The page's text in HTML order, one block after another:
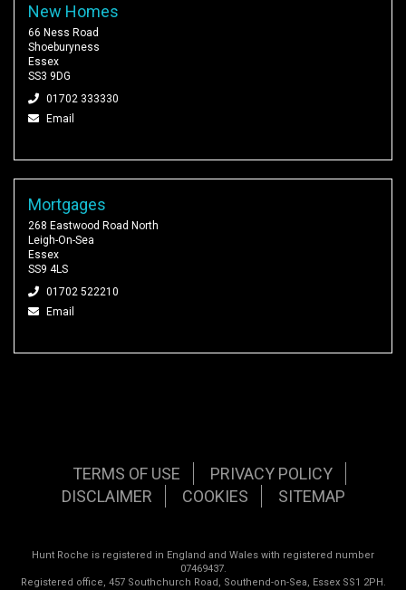
New Homes
66 Ness Road
Shoeburyness
Essex
SS3 9DG
01702 333330
Email
Mortgages
268 Eastwood Road North
Leigh-On-Sea
Essex
SS9 4LS
01702 522210
Email
TERMS OF USE
PRIVACY POLICY
DISCLAIMER
COOKIES SITEMAP
Hunt Roche is registered in England and Wales with registered number
07469437.
Registered office, 457 Southchurch Road, Southend-on-Sea, Essex SS1 2PH.